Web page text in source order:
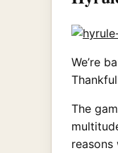
We’re
The